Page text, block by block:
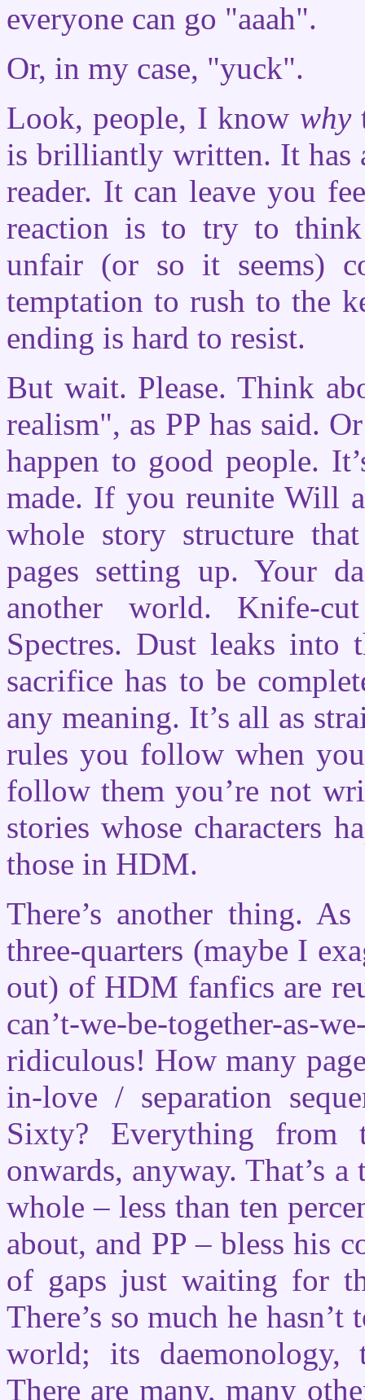
everyone can go "aaah".
Or, in my case, "yuck".
Look, people, I know why
is brilliantly written. It has
reader. It can leave you
reaction is to try to
unfair (or so it seems)
temptation to rush to the
ending is hard to resist.
But wait. Please. Think
realism", as PP has said.
happen to good people.
made. If you reunite Will
whole story structure
pages setting up. Your
another world. Knife-
Spectres. Dust leaks
sacrifice has to be
any meaning. It’s all as
rules you follow when
follow them you’re not
stories whose characters
those in HDM.
There’s another thing.
three-quarters (maybe I
out) of HDM fanfics are
can’t-we-be-together-as-
ridiculous! How many
in-love / separation
Sixty? Everything from
onwards, anyway. That’s
whole – less than ten
about, and PP – bless his
of gaps just waiting for
There’s so much he
world; its daemonology,
There are many, many